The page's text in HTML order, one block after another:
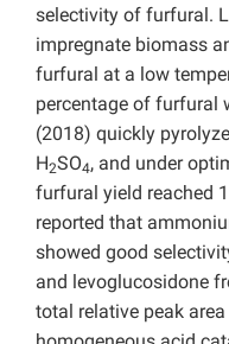
selectivity of furfural.
impregnate biomass
furfural at a low
percentage of furfural
(2018) quickly
H2SO4, and under
furfural yield reached
reported that
showed good
and levoglucosidone
total relative peak